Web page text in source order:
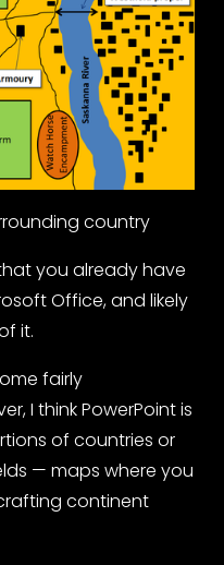
country
you already have
Office, and likely
it.
fairly
I think PowerPoint is
of countries or
— maps where you
continent